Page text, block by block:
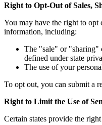
Right to Opt-Out of Sales,
You may have the right to opt
information, including:
The "sale" or "sharing"
defined under state
The use of your
To opt out, you can submit a
Right to Limit the Use of
Certain states provide the